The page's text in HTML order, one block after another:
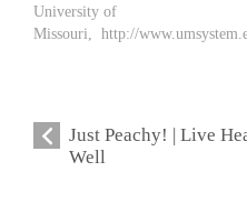
University of
Missouri, http://
Just Peachy! | Live
Well